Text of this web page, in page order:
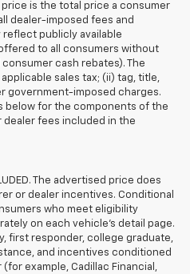
price is the total price a consumer
dealer-imposed fees and
reflect publicly available
to all consumers without
cash rebates). The
sales tax; (ii) tag, title,
government-imposed charges.
below for the components of the
fees included in the
The advertised price does
or dealer incentives. Conditional
who meet eligibility
on each vehicle’s detail page.
first responder, college graduate,
and incentives conditioned
example, Cadillac Financial,